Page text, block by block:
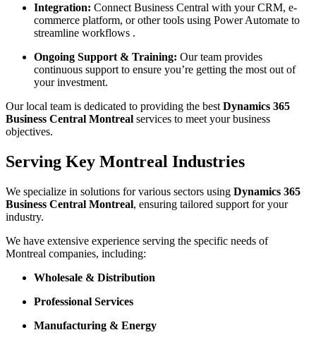
Integration: Connect Business Central with your CRM, e-
commerce platform, or other tools using Power Automate to
streamline workflows .
Ongoing Support & Training: Our team provides
continuous support to ensure you’re getting the most out of
your investment.
Our local team is dedicated to providing the best Dynamics 365
Business Central Montreal services to meet your business
objectives.
Serving Key Montreal Industries
We specialize in solutions for various sectors using Dynamics 365
Business Central Montreal, ensuring tailored support for your
industry.
We have extensive experience serving the specific needs of
Montreal companies, including:
Wholesale & Distribution
Professional Services
Manufacturing & Energy